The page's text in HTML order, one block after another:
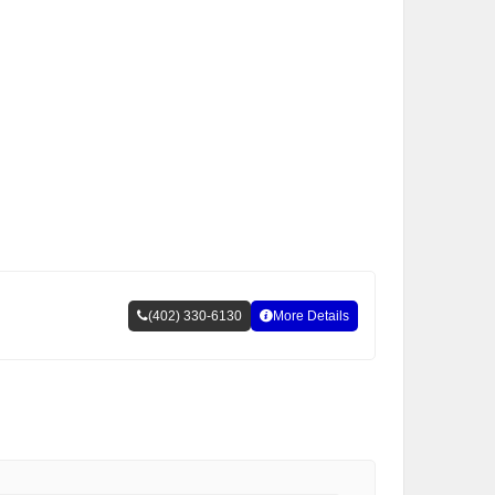
(402) 330-6130 More Details